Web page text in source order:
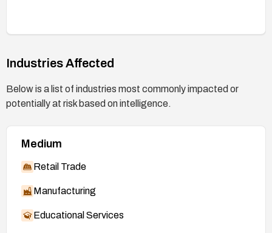
Industries Affected
Below is a list of industries most commonly impacted or
potentially at risk based on intelligence.
Medium
Retail Trade
Manufacturing
Educational Services